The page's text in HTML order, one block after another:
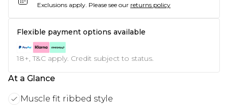
Exclusions apply. Please see our returns policy
Flexible payment options available
18+, T&C apply. Credit subject to status.
At a Glance
Muscle fit ribbed style